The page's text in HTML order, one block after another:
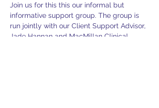
Join us for this this our informal but
informative support group. The group is
run jointly with our Client Support Advisor,
Jade Hannan and MacMillan Clinical